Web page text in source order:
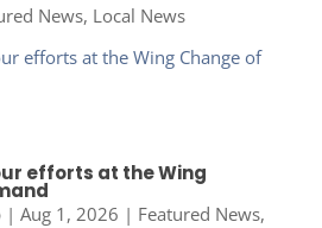
News, Local News
efforts at the Wing
| Aug 1, 2026 | Featured News,